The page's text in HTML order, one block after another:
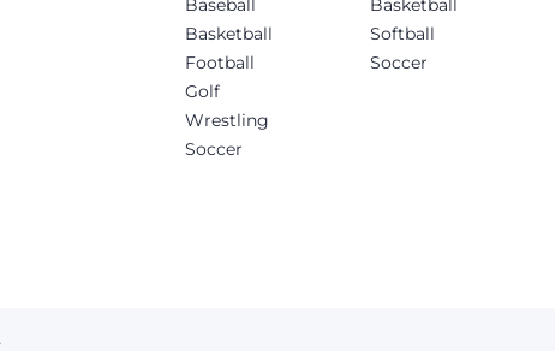
Baseball
Basketball
Football
Golf
Wrestling
Soccer
Basketball
Softball
Soccer